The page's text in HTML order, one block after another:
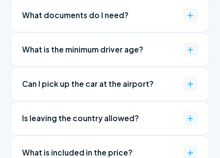
What documents do I need?
What is the minimum driver age?
Can I pick up the car at the airport?
Is leaving the country allowed?
What is included in the price?